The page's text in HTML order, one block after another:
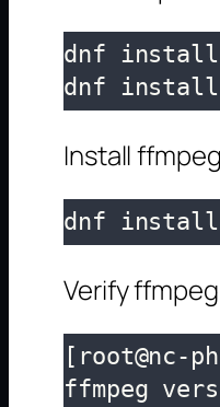
dnf install
dnf install
Install
dnf install
Verify
[root@nc-
ffmpeg